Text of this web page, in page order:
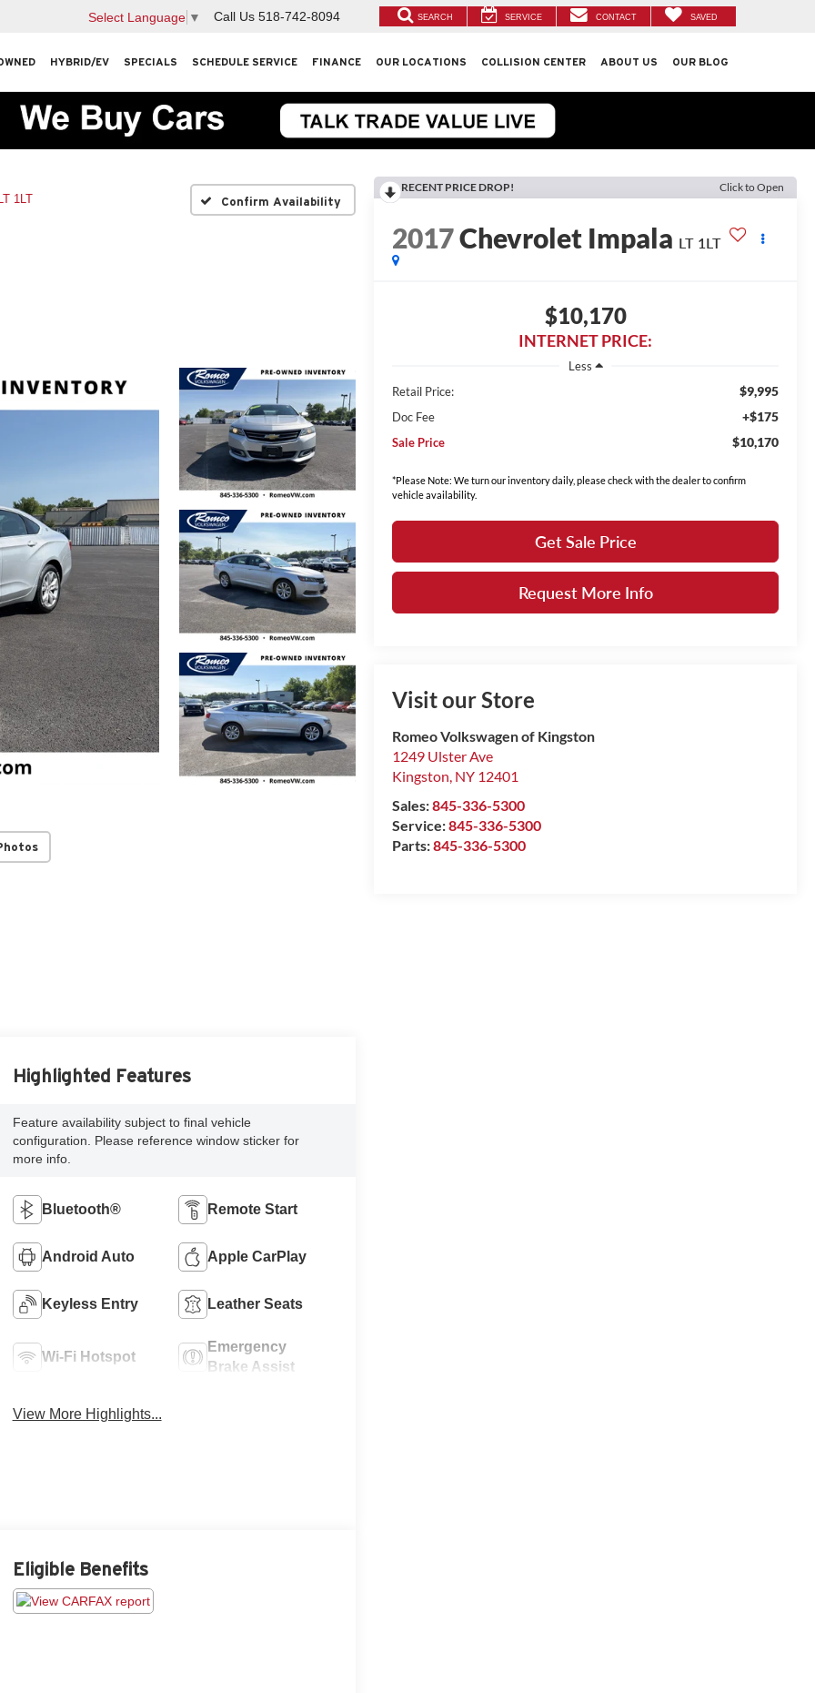
Select Language ▼ Call Us 518-742-8094 SEARCH SERVICE CONTACT SAVED
HYBRID/EV SPECIALS SCHEDULE SERVICE FINANCE OUR LOCATIONS COLLISION CENTER ABOUT US OUR BLOG
LT 1LT Confirm Availability
RECENT PRICE DROP! Click to Open
2017Chevrolet Impala LT 1LT
$10,170
INTERNET PRICE:
Less
Retail Price:
$9,995
Doc Fee +$175
Sale Price $10,170
*Please Note: We turn our inventory daily, please check with the dealer to confirm
vehicle availability.
Get Sale Price
Request More Info
Visit our Store
Romeo Volkswagen of Kingston
1249 Ulster Ave
Kingston, NY 12401
Sales:845-336-5300
Service:845-336-5300
Parts:845-336-5300
Highlighted Features
Feature availability subject to final vehicle
configuration. Please reference window sticker for
more info.
Bluetooth® Remote Start
Android Auto Apple CarPlay
Keyless Entry Leather Seats
Wi-Fi Hotspot
Emergency
Brake Assist
View More Highlights...
Eligible Benefits